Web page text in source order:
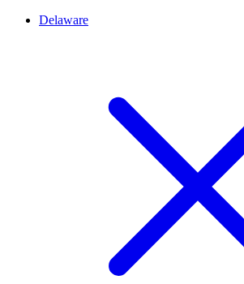
Delaware